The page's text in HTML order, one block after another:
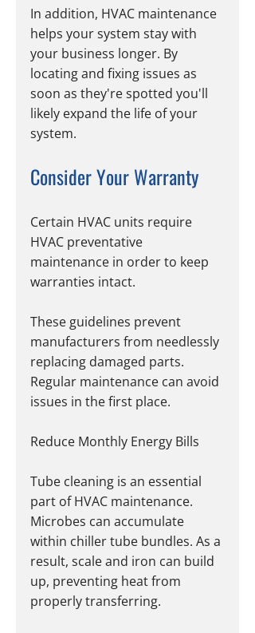
In addition, HVAC maintenance
helps your system stay with
your business longer. By
locating and fixing issues as
soon as they're spotted you'll
likely expand the life of your
system.
Consider Your Warranty
Certain HVAC units require
HVAC preventative
maintenance in order to keep
warranties intact.
These guidelines prevent
manufacturers from needlessly
replacing damaged parts.
Regular maintenance can avoid
issues in the first place.
Reduce Monthly Energy Bills
Tube cleaning is an essential
part of HVAC maintenance.
Microbes can accumulate
within chiller tube bundles. As a
result, scale and iron can build
up, preventing heat from
properly transferring.